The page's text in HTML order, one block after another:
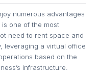
numerous advantages
one of the most
need to rent space and
leveraging a virtual office
based on the
infrastructure.